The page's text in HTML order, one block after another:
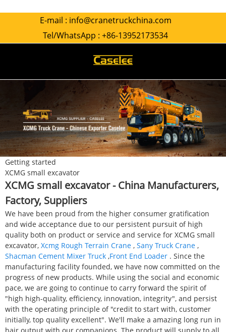
E-mail : info@cranetruckchina.com
Tel/WhatsApp : +86-13952173534
Getting started
XCMG small excavator
XCMG small excavator - China Manufacturers,
Factory, Suppliers
We have been proud from the higher consumer gratification
and wide acceptance due to our persistent pursuit of high
quality both on product or service and service for XCMG small
excavator, Xcmg Rough Terrain Crane , Sany Truck Crane ,
Shacman Cement Mixer Truck ,Front End Loader . Since the
manufacturing facility founded, we have now committed on the
progress of new products. While using the social and economic
pace, we are going to continue to carry forward the spirit of
"high high-quality, efficiency, innovation, integrity", and persist
with the operating principle of "credit to start with, customer
initially, top quality excellent". We'll make a amazing long run in
hair output with our companions. The product will supply to all